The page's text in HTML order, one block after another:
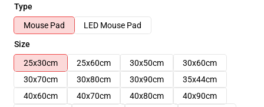
Type
Mouse Pad
LED Mouse Pad
Size
25x30cm
25x60cm 30x50cm
30x60cm
30x70cm
30x80cm 30x90cm
35x44cm
40x60cm
40x70cm 40x80cm
40x90cm